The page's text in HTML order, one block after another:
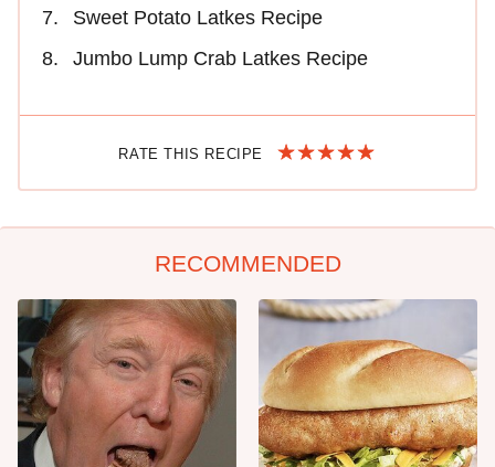
Sweet Potato Latkes Recipe
Jumbo Lump Crab Latkes Recipe
RATE THIS RECIPE
RECOMMENDED